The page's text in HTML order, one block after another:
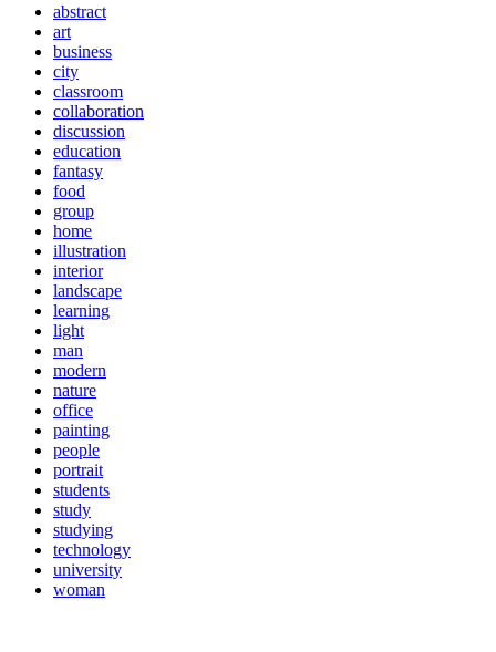
abstract
art
business
city
classroom
collaboration
discussion
education
fantasy
food
group
home
illustration
interior
landscape
learning
light
man
modern
nature
office
painting
people
portrait
students
study
studying
technology
university
woman